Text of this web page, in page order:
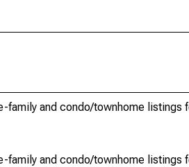
family and condo/townhome
family and condo/townhome